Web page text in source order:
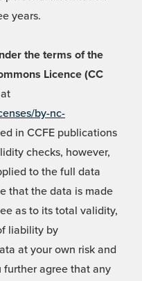
years.
the terms of the
Licence (CC
by-nc-
in CCFE publications
checks, however,
to the full data
that the data is made
as to its total validity,
liability by
at your own risk and
further agree that any